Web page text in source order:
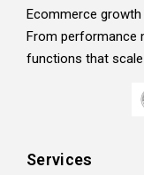
Ecommerce
From performance
functions that scale
Services